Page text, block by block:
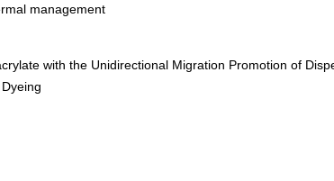
management
with the Unidirectional Migration Promotion of